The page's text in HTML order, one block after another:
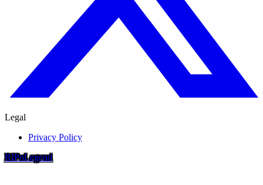
Legal
Privacy Policy
RIPoLegend